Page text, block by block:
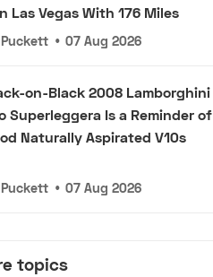
Las Vegas With 176 Miles
• 07 Aug 2026
on-Black 2008 Lamborghini
Superleggera Is a Reminder of
Naturally Aspirated V10s
• 07 Aug 2026
topics